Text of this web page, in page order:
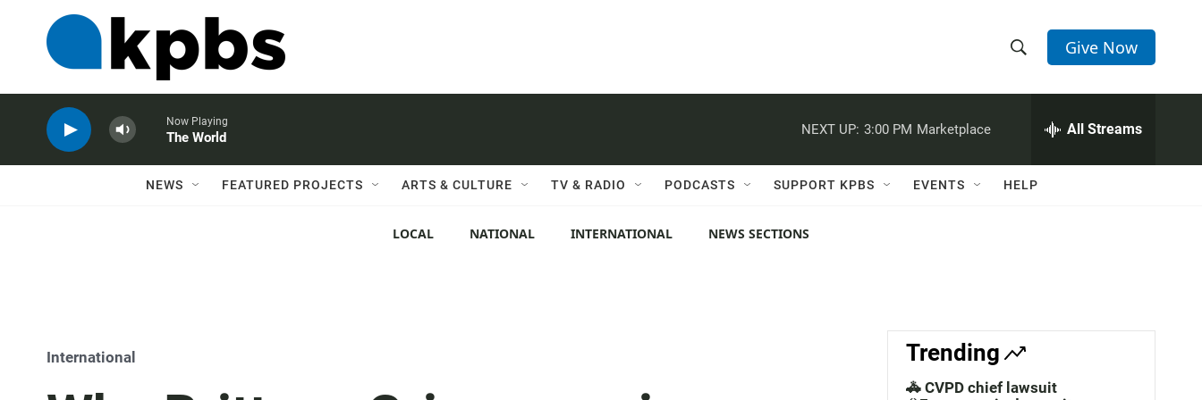
h
w
c
h
e
h
Q
Give Now
Now Playing
The World
NEXT UP: 3:00 PM Marketplace All Streams
NEWS FEATURED PROJECTS ARTS & CULTURE TV & RADIO PODCASTS SUPPORT KPBS EVENTS HELP
LOCAL NATIONAL INTERNATIONAL NEWS SECTIONS
International Trending
🚓 CVPD chief lawsuit